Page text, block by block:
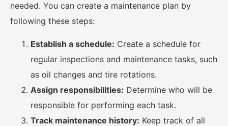
needed. You can create a maintenance plan by
following these steps:
Establish a schedule: Create a schedule for
regular inspections and maintenance tasks, such
as oil changes and tire rotations.
Assign responsibilities: Determine who will be
responsible for performing each task.
Track maintenance history: Keep track of all